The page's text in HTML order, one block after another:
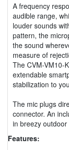
A frequency
audible range,
louder sounds
pattern, the
the sound
measure of
The CVM-VM10-
extendable
stabilization to
The mic plugs
connector. An
in breezy
Features: